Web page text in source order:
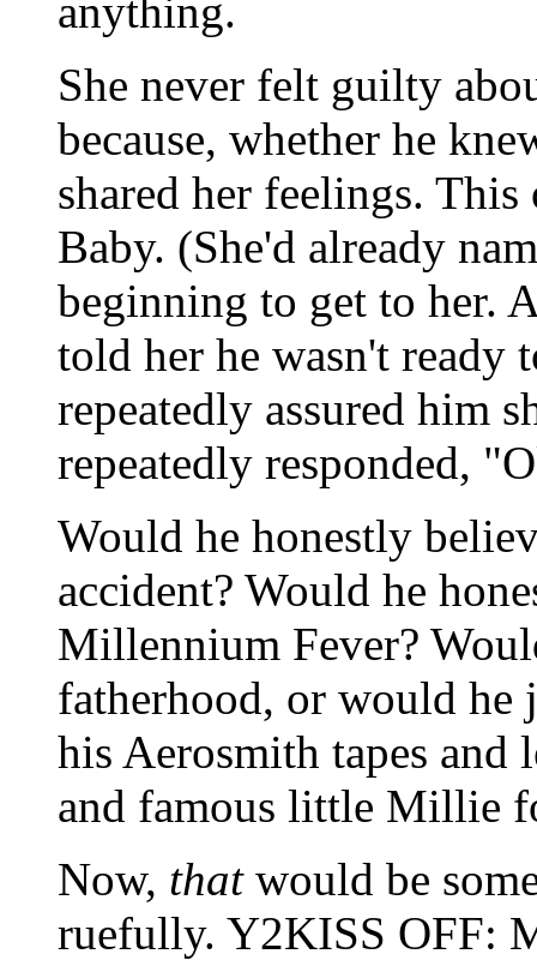
anything.
She never felt guilty
because, whether he
shared her feelings.
Baby. (She'd already
beginning to get to her.
told her he wasn't ready
repeatedly assured him
repeatedly responded,
Would he honestly
accident? Would he
Millennium Fever?
fatherhood, or would he
his Aerosmith tapes and
and famous little Millie
Now, thatwould be
ruefully. Y2KISS OFF: